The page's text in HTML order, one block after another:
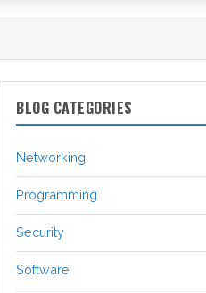
BLOG CATEGORIES
Networking
Programming
Security
Software